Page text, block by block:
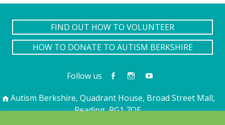
FIND OUT HOW TO VOLUNTEER
HOW TO DONATE TO AUTISM BERKSHIRE
Follow us
Autism Berkshire, Quadrant House, Broad Street Mall,
Reading, RG1 7QE